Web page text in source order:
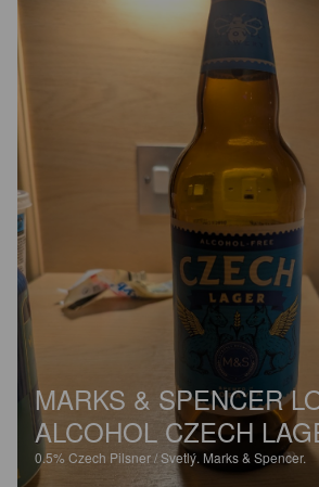
MARKS & SPENCER
ALCOHOL CZECH
0.5% Czech Pilsner / Svetlý. Marks & Spencer.